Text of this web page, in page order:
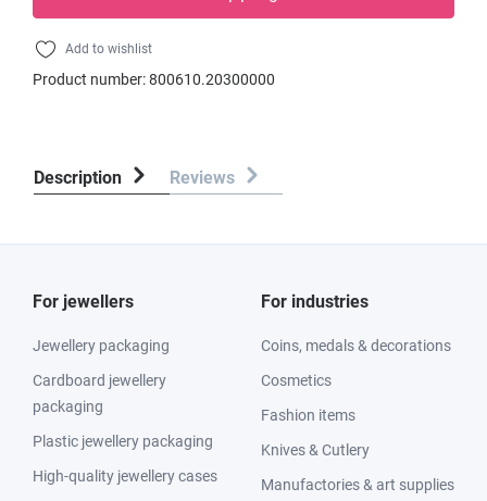
Add to wishlist
Product number:800610.20300000
Description Reviews
For jewellers
Jewellery packaging
Cardboard jewellery
packaging
Plastic jewellery packaging
High-quality jewellery cases
For industries
Coins, medals & decorations
Cosmetics
Fashion items
Knives & Cutlery
Manufactories & art supplies